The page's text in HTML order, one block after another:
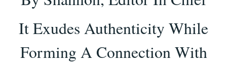
It Exudes Authenticity While
Forming A Connection With